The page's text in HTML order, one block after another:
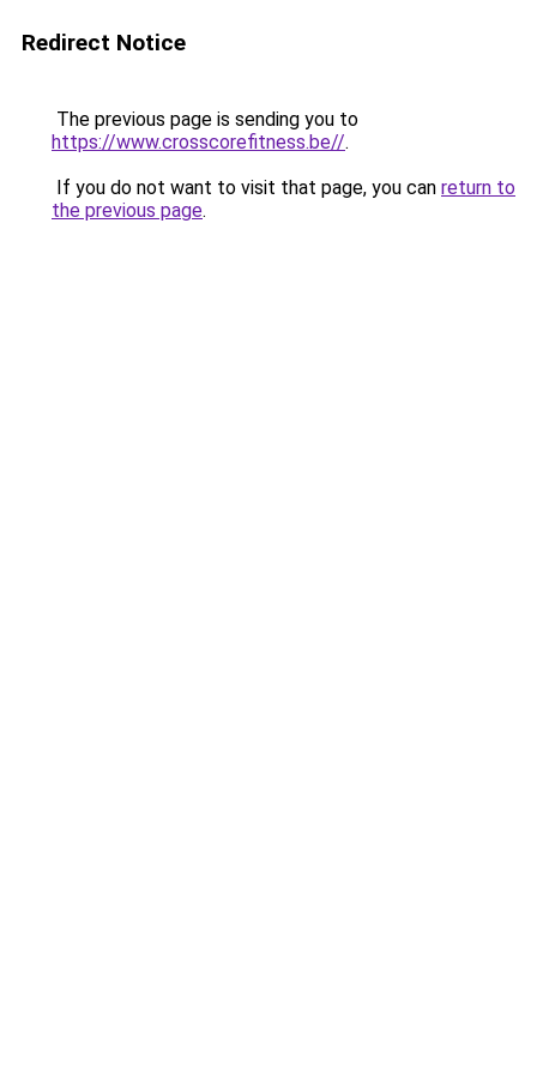
Redirect Notice
The previous page is sending you to
https://www.crosscorefitness.be//.
If you do not want to visit that page, you can return to
the previous page.